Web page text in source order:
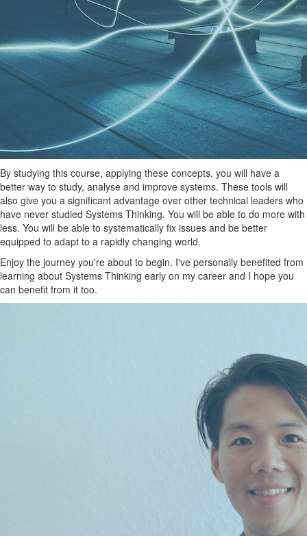
By studying this course, applying these concepts, you will have a
better way to study, analyse and improve systems. These tools will
also give you a significant advantage over other technical leaders who
have never studied Systems Thinking. You will be able to do more with
less. You will be able to systematically fix issues and be better
equipped to adapt to a rapidly changing world.
Enjoy the journey you're about to begin. I've personally benefited from
learning about Systems Thinking early on my career and I hope you
can benefit from it too.